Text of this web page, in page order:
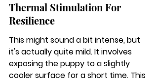
Thermal Stimulation For
Resilience
This might sound a bit intense, but
it's actually quite mild. It involves
exposing the puppy to a slightly
cooler surface for a short time. This